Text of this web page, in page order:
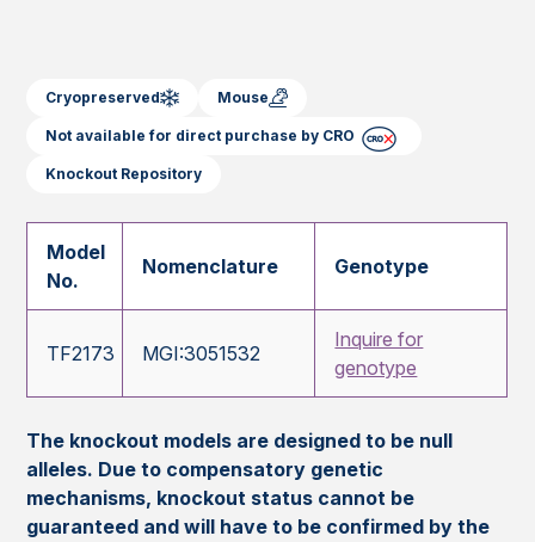
Cryopreserved Mouse
Not available for direct purchase by CRO
Knockout Repository
Model
No.
Nomenclature Genotype
TF2173 MGI:3051532
Inquire for
genotype
The knockout models are designed to be null
alleles. Due to compensatory genetic
mechanisms, knockout status cannot be
guaranteed and will have to be confirmed by the